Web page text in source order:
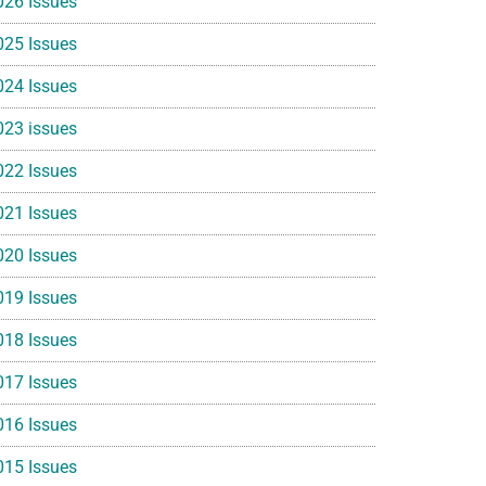
Issues
Issues
issues
Issues
Issues
Issues
Issues
Issues
Issues
Issues
Issues